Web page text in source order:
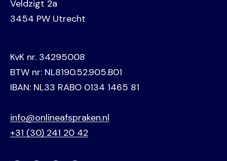
Veldzigt 2a
3454 PW Utrecht
KvK nr. 34295008
BTW nr: NL8190.52.905.B01
IBAN: NL33 RABO 0134 1465 81
info@onlineafspraken.nl
+31 (30) 241 20 42